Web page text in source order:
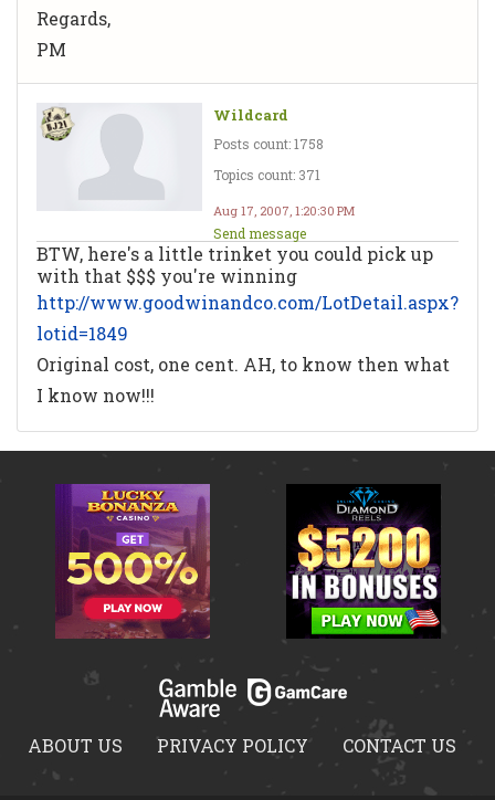
Regards,
PM
Wildcard
Posts count: 1758
Topics count: 371
Aug 17, 2007, 1:20:30 PM
Send message
BTW, here's a little trinket you could pick up
with that $$$ you're winning
http://www.goodwinandco.com/LotDetail.aspx?
lotid=1849
Original cost, one cent. AH, to know then what
I know now!!!
ABOUT US PRIVACY POLICY CONTACT US